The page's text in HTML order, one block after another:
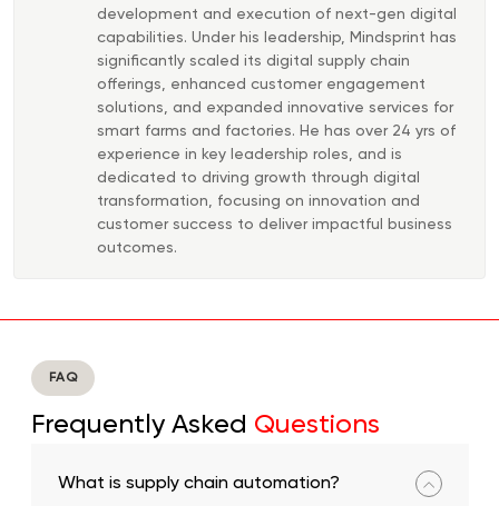
development and execution of next-gen digital
capabilities. Under his leadership, Mindsprint has
significantly scaled its digital supply chain
offerings, enhanced customer engagement
solutions, and expanded innovative services for
smart farms and factories. He has over 24 yrs of
experience in key leadership roles, and is
dedicated to driving growth through digital
transformation, focusing on innovation and
customer success to deliver impactful business
outcomes.
FAQ
Frequently Asked Questions
What is supply chain automation?